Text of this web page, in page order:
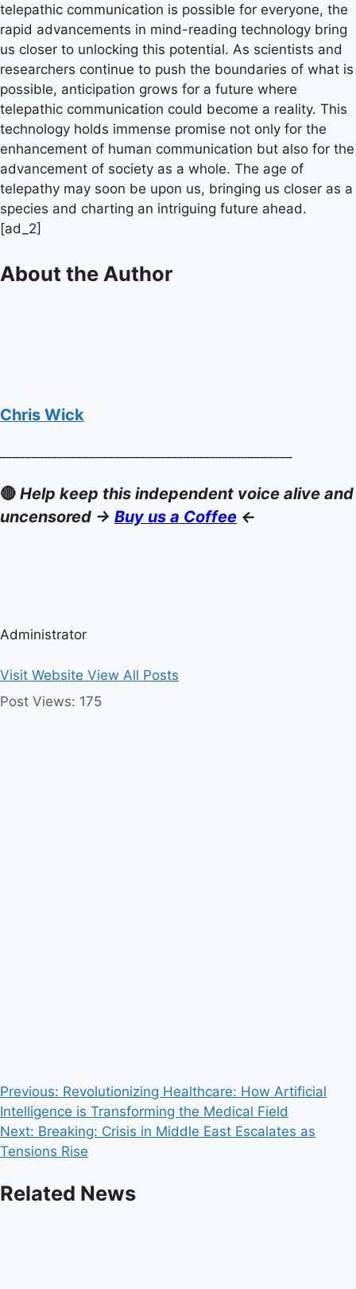
telepathic communication is possible for everyone, the
rapid advancements in mind-reading technology bring
us closer to unlocking this potential. As scientists and
researchers continue to push the boundaries of what is
possible, anticipation grows for a future where
telepathic communication could become a reality. This
technology holds immense promise not only for the
enhancement of human communication but also for the
advancement of society as a whole. The age of
telepathy may soon be upon us, bringing us closer as a
species and charting an intriguing future ahead.
[ad_2]
About the Author
Chris Wick
🔴 Help keep this independent voice alive and
uncensored -> Buy us a Coffee <-
Administrator
Visit Website View All Posts
Post Views: 175
Post
navigation
Previous: Revolutionizing Healthcare: How Artificial
Intelligence is Transforming the Medical Field
Next: Breaking: Crisis in Middle East Escalates as
Tensions Rise
Related News